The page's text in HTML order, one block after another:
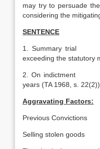
may try to persuade
considering the
SENTENCE
1. Summary trial
exceeding the statutory
2. On indictment
years (TA 1968, s.
Aggravating Factors:
Previous Convictions
Selling stolen goods